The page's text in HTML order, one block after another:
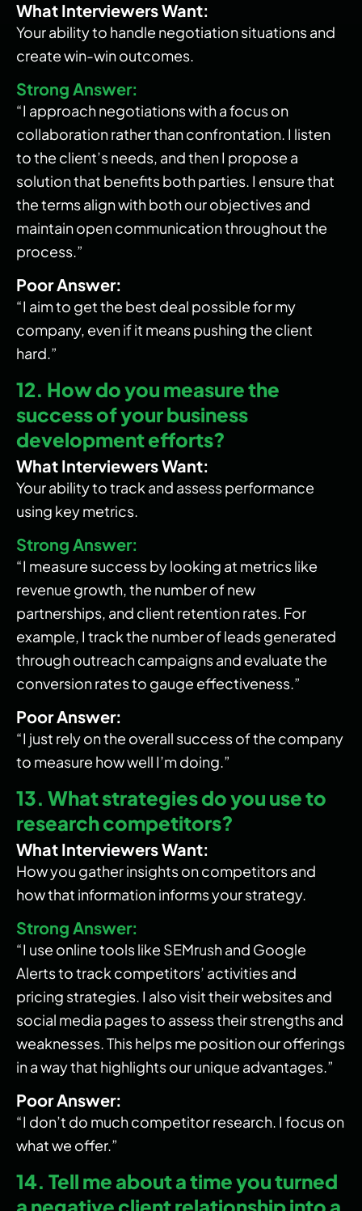
What Interviewers Want:
Your ability to handle negotiation situations and
create win-win outcomes.
Strong Answer:
“I approach negotiations with a focus on
collaboration rather than confrontation. I listen
to the client’s needs, and then I propose a
solution that benefits both parties. I ensure that
the terms align with both our objectives and
maintain open communication throughout the
process.”
Poor Answer:
“I aim to get the best deal possible for my
company, even if it means pushing the client
hard.”
12. How do you measure the
success of your business
development efforts?
What Interviewers Want:
Your ability to track and assess performance
using key metrics.
Strong Answer:
“I measure success by looking at metrics like
revenue growth, the number of new
partnerships, and client retention rates. For
example, I track the number of leads generated
through outreach campaigns and evaluate the
conversion rates to gauge effectiveness.”
Poor Answer:
“I just rely on the overall success of the company
to measure how well I’m doing.”
13. What strategies do you use to
research competitors?
What Interviewers Want:
How you gather insights on competitors and
how that information informs your strategy.
Strong Answer:
“I use online tools like SEMrush and Google
Alerts to track competitors’ activities and
pricing strategies. I also visit their websites and
social media pages to assess their strengths and
weaknesses. This helps me position our offerings
in a way that highlights our unique advantages.”
Poor Answer:
“I don’t do much competitor research. I focus on
what we offer.”
14. Tell me about a time you turned